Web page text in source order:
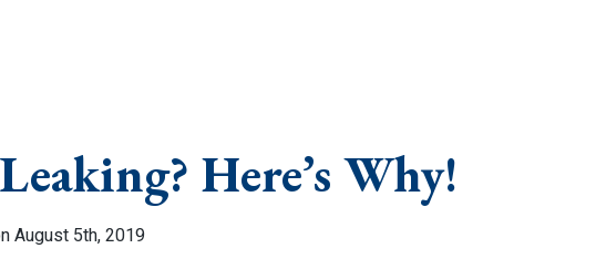
Here’s Why!
August 5th, 2019